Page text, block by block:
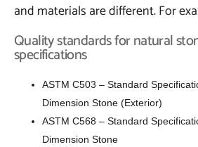
and materials are different. For
Quality standards for natural
specifications
ASTM C503 – Standard
Dimension Stone (Exterior)
ASTM C568 – Standard
Dimension Stone